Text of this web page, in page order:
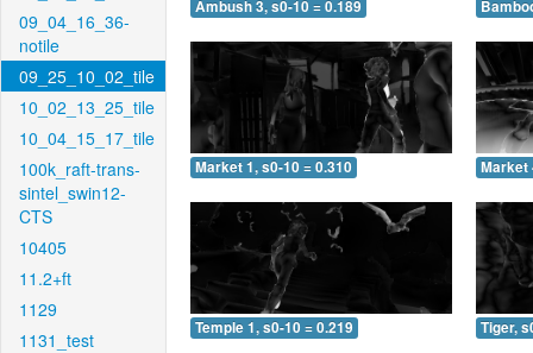
09_04_16_36-
notile
09_25_10_02_tile
10_02_13_25_tile
10_04_15_17_tile
100k_raft-trans-
sintel_swin12-
CTS
10405
11.2+ft
1129
1131_test
Ambush 3, s0-10 = 0.189
Market 1, s0-10 = 0.310 Market
Temple 1, s0-10 = 0.219 Tiger,